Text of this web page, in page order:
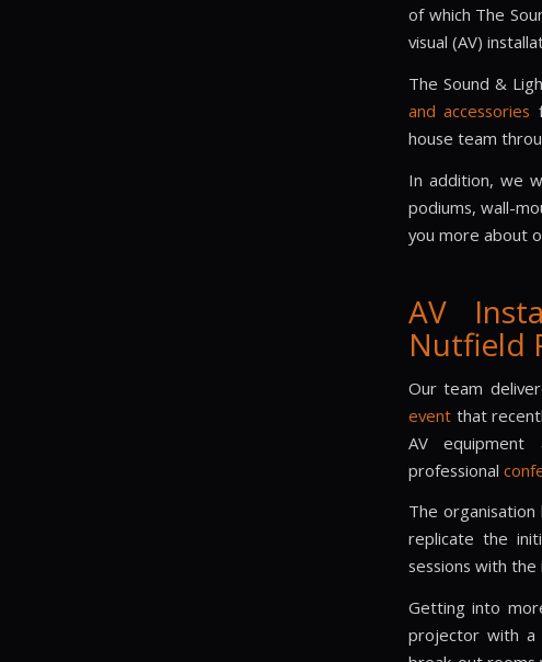
of which The
visual (AV)
The Sound &
and accessories
house team
In addition, we
podiums, wall-
you more about
AV
Nutfield
Our team
event that
AV equipment
professional
The
replicate the
sessions with
Getting into
projector with a